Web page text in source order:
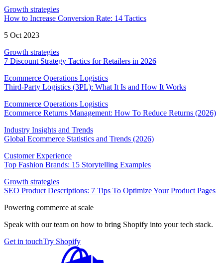
Growth strategies
How to Increase Conversion Rate: 14 Tactics
5 Oct 2023
Growth strategies
7 Discount Strategy Tactics for Retailers in 2026
Ecommerce Operations Logistics
Third-Party Logistics (3PL): What It Is and How It Works
Ecommerce Operations Logistics
Ecommerce Returns Management: How To Reduce Returns (2026)
Industry Insights and Trends
Global Ecommerce Statistics and Trends (2026)
Customer Experience
Top Fashion Brands: 15 Storytelling Examples
Growth strategies
SEO Product Descriptions: 7 Tips To Optimize Your Product Pages
Powering commerce at scale
Speak with our team on how to bring Shopify into your tech stack.
Get in touchTry Shopify